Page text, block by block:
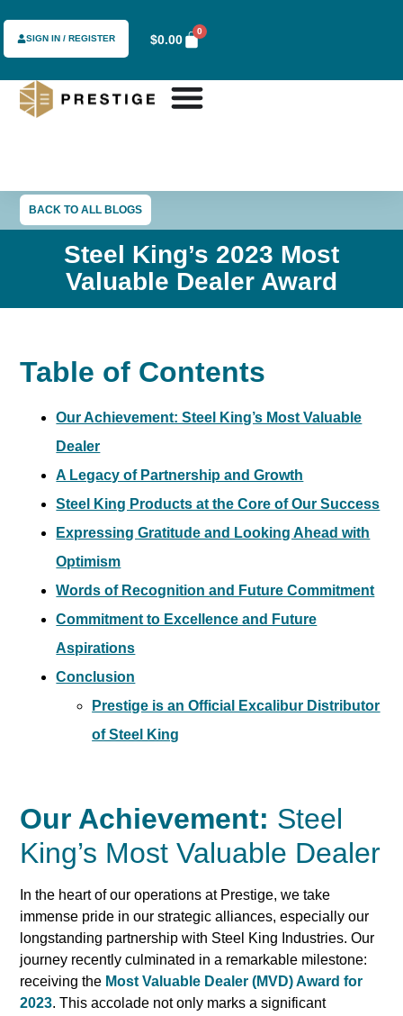
SIGN IN / REGISTER $0.00
0
BACK TO ALL BLOGS
Steel King’s 2023 Most
Valuable Dealer Award
Table of Contents
Our Achievement: Steel King’s Most Valuable
Dealer
A Legacy of Partnership and Growth
Steel King Products at the Core of Our Success
Expressing Gratitude and Looking Ahead with
Optimism
Words of Recognition and Future Commitment
Commitment to Excellence and Future
Aspirations
Conclusion
Prestige is an Official Excalibur Distributor
of Steel King
Our Achievement: Steel
King’s Most Valuable Dealer
In the heart of our operations at Prestige, we take
immense pride in our strategic alliances, especially our
longstanding partnership with Steel King Industries. Our
journey recently culminated in a remarkable milestone:
receiving the Most Valuable Dealer (MVD) Award for
2023. This accolade not only marks a significant